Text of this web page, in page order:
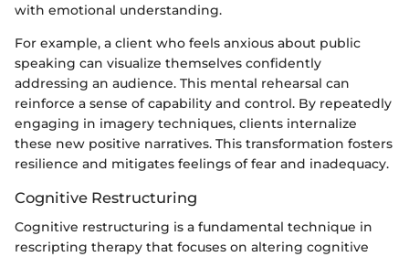
with emotional understanding.
For example, a client who feels anxious about public
speaking can visualize themselves confidently
addressing an audience. This mental rehearsal can
reinforce a sense of capability and control. By repeatedly
engaging in imagery techniques, clients internalize
these new positive narratives. This transformation fosters
resilience and mitigates feelings of fear and inadequacy.
Cognitive Restructuring
Cognitive restructuring is a fundamental technique in
rescripting therapy that focuses on altering cognitive